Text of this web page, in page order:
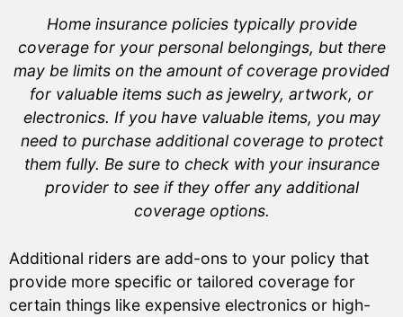
Home insurance policies typically provide
coverage for your personal belongings, but there
may be limits on the amount of coverage provided
for valuable items such as jewelry, artwork, or
electronics. If you have valuable items, you may
need to purchase additional coverage to protect
them fully. Be sure to check with your insurance
provider to see if they offer any additional
coverage options.
Additional riders are add-ons to your policy that
provide more specific or tailored coverage for
certain things like expensive electronics or high-